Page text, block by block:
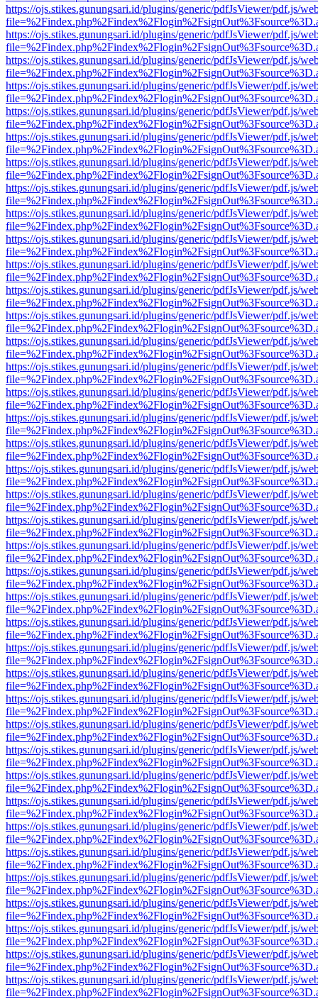
https://ojs.stikes.gunungsari.id/plugins/generic/pdfJsViewer/pdf.js/
https://ojs.stikes.gunungsari.id/plugins/generic/pdfJsViewer/pdf.js/
https://ojs.stikes.gunungsari.id/plugins/generic/pdfJsViewer/pdf.js/
https://ojs.stikes.gunungsari.id/plugins/generic/pdfJsViewer/pdf.js/
https://ojs.stikes.gunungsari.id/plugins/generic/pdfJsViewer/pdf.js/
https://ojs.stikes.gunungsari.id/plugins/generic/pdfJsViewer/pdf.js/
https://ojs.stikes.gunungsari.id/plugins/generic/pdfJsViewer/pdf.js/
https://ojs.stikes.gunungsari.id/plugins/generic/pdfJsViewer/pdf.js/
https://ojs.stikes.gunungsari.id/plugins/generic/pdfJsViewer/pdf.js/
https://ojs.stikes.gunungsari.id/plugins/generic/pdfJsViewer/pdf.js/
https://ojs.stikes.gunungsari.id/plugins/generic/pdfJsViewer/pdf.js/
https://ojs.stikes.gunungsari.id/plugins/generic/pdfJsViewer/pdf.js/
https://ojs.stikes.gunungsari.id/plugins/generic/pdfJsViewer/pdf.js/
https://ojs.stikes.gunungsari.id/plugins/generic/pdfJsViewer/pdf.js/
https://ojs.stikes.gunungsari.id/plugins/generic/pdfJsViewer/pdf.js/
https://ojs.stikes.gunungsari.id/plugins/generic/pdfJsViewer/pdf.js/
https://ojs.stikes.gunungsari.id/plugins/generic/pdfJsViewer/pdf.js/
https://ojs.stikes.gunungsari.id/plugins/generic/pdfJsViewer/pdf.js/
https://ojs.stikes.gunungsari.id/plugins/generic/pdfJsViewer/pdf.js/
https://ojs.stikes.gunungsari.id/plugins/generic/pdfJsViewer/pdf.js/
https://ojs.stikes.gunungsari.id/plugins/generic/pdfJsViewer/pdf.js/
https://ojs.stikes.gunungsari.id/plugins/generic/pdfJsViewer/pdf.js/
https://ojs.stikes.gunungsari.id/plugins/generic/pdfJsViewer/pdf.js/
https://ojs.stikes.gunungsari.id/plugins/generic/pdfJsViewer/pdf.js/
https://ojs.stikes.gunungsari.id/plugins/generic/pdfJsViewer/pdf.js/
https://ojs.stikes.gunungsari.id/plugins/generic/pdfJsViewer/pdf.js/
https://ojs.stikes.gunungsari.id/plugins/generic/pdfJsViewer/pdf.js/
https://ojs.stikes.gunungsari.id/plugins/generic/pdfJsViewer/pdf.js/
https://ojs.stikes.gunungsari.id/plugins/generic/pdfJsViewer/pdf.js/
https://ojs.stikes.gunungsari.id/plugins/generic/pdfJsViewer/pdf.js/
https://ojs.stikes.gunungsari.id/plugins/generic/pdfJsViewer/pdf.js/
https://ojs.stikes.gunungsari.id/plugins/generic/pdfJsViewer/pdf.js/
https://ojs.stikes.gunungsari.id/plugins/generic/pdfJsViewer/pdf.js/
https://ojs.stikes.gunungsari.id/plugins/generic/pdfJsViewer/pdf.js/
https://ojs.stikes.gunungsari.id/plugins/generic/pdfJsViewer/pdf.js/
https://ojs.stikes.gunungsari.id/plugins/generic/pdfJsViewer/pdf.js/
https://ojs.stikes.gunungsari.id/plugins/generic/pdfJsViewer/pdf.js/
https://ojs.stikes.gunungsari.id/plugins/generic/pdfJsViewer/pdf.js/
https://ojs.stikes.gunungsari.id/plugins/generic/pdfJsViewer/pdf.js/